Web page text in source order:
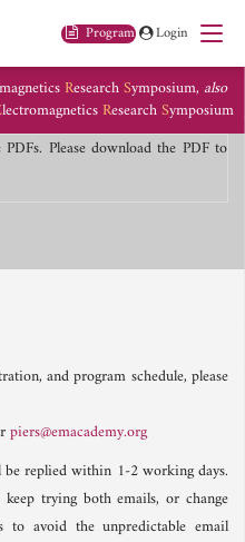
Program Login
ResearchSymposium, also
lectromagneticsResearchSymposium
Please download the PDF to
and program schedule, please
piers@emacademy.org
replied within 1-2 working days.
trying both emails, or change
to avoid the unpredictable email